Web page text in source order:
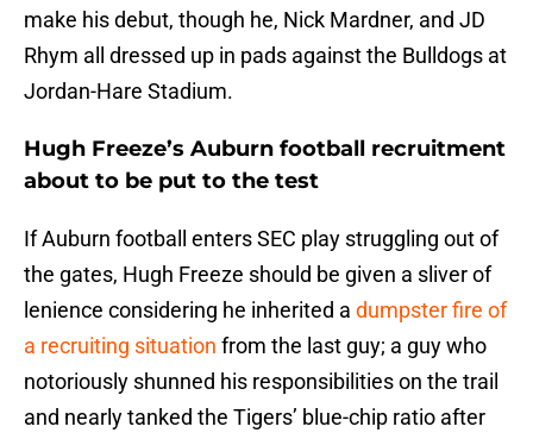
make his debut, though he, Nick Mardner, and JD
Rhym all dressed up in pads against the Bulldogs at
Jordan-Hare Stadium.
Hugh Freeze’s Auburn football recruitment
about to be put to the test
If Auburn football enters SEC play struggling out of
the gates, Hugh Freeze should be given a sliver of
lenience considering he inherited a dumpster fire of
a recruiting situation from the last guy; a guy who
notoriously shunned his responsibilities on the trail
and nearly tanked the Tigers’ blue-chip ratio after